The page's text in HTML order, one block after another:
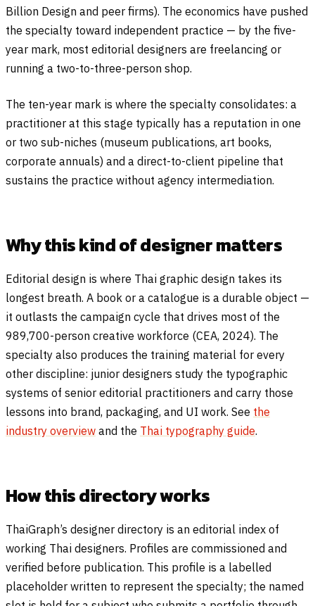
Billion Design and peer firms). The economics have pushed
the specialty toward independent practice — by the five-
year mark, most editorial designers are freelancing or
running a two-to-three-person shop.
The ten-year mark is where the specialty consolidates: a
practitioner at this stage typically has a reputation in one
or two sub-niches (museum publications, art books,
corporate annuals) and a direct-to-client pipeline that
sustains the practice without agency intermediation.
Why this kind of designer matters
Editorial design is where Thai graphic design takes its
longest breath. A book or a catalogue is a durable object —
it outlasts the campaign cycle that drives most of the
989,700-person creative workforce (CEA, 2024). The
specialty also produces the training material for every
other discipline: junior designers study the typographic
systems of senior editorial practitioners and carry those
lessons into brand, packaging, and UI work. See the
industry overview and the Thai typography guide.
How this directory works
ThaiGraph’s designer directory is an editorial index of
working Thai designers. Profiles are commissioned and
verified before publication. This profile is a labelled
placeholder written to represent the specialty; the named